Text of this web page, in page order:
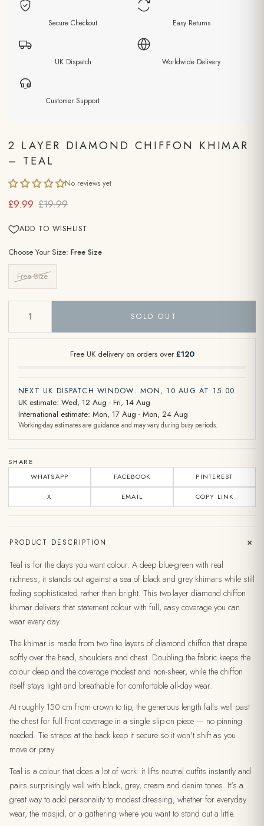
Secure Checkout Easy Returns
UK Dispatch Worldwide Delivery
Customer Support
2 LAYER DIAMOND CHIFFON KHIMAR
– TEAL
No reviews yet
£9.99 £19.99
ADD TO WISHLIST
Choose Your Size: Free Size
Free Size
SOLD OUT
Free UK delivery on orders over£120
NEXT UK DISPATCH WINDOW: MON, 10 AUG AT 15:00
UK estimate: Wed, 12 Aug - Fri, 14 Aug
International estimate: Mon, 17 Aug - Mon, 24 Aug
Working-day estimates are guidance and may vary during busy periods.
SHARE
WHATSAPP
FACEBOOK PINTEREST
X EMAIL COPY LINK
PRODUCT DESCRIPTION +
Teal is for the days you want colour. A deep blue-green with real
richness, it stands out against a sea of black and grey khimars while still
feeling sophisticated rather than bright. This two-layer diamond chiffon
khimar delivers that statement colour with full, easy coverage you can
wear every day.
The khimar is made from two fine layers of diamond chiffon that drape
softly over the head, shoulders and chest. Doubling the fabric keeps the
colour deep and the coverage modest and non-sheer, while the chiffon
itself stays light and breathable for comfortable all-day wear.
At roughly 150 cm from crown to tip, the generous length falls well past
the chest for full front coverage in a single slip-on piece — no pinning
needed. Tie straps at the back keep it secure so it won't shift as you
move or pray.
Teal is a colour that does a lot of work: it lifts neutral outfits instantly and
pairs surprisingly well with black, grey, cream and denim tones. It's a
great way to add personality to modest dressing, whether for everyday
wear, the masjid, or a gathering where you want to stand out a little.